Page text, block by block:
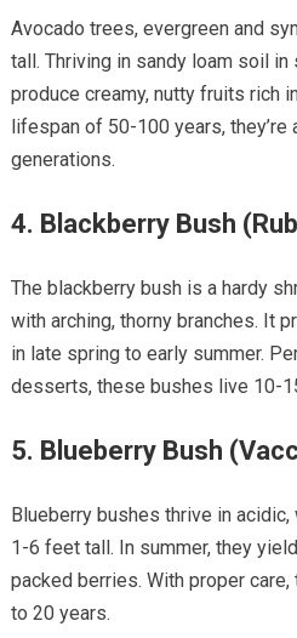
Avocado trees, evergreen and
tall. Thriving in sandy loam soil
produce creamy, nutty fruits rich
lifespan of 50-100 years,
generations.
4. Blackberry Bush
The blackberry bush is a hardy
with arching, thorny branches. It
in late spring to early summer.
desserts, these bushes live 10-
5. Blueberry Bush
Blueberry bushes thrive in
1-6 feet tall. In summer, they
packed berries. With proper
to 20 years.